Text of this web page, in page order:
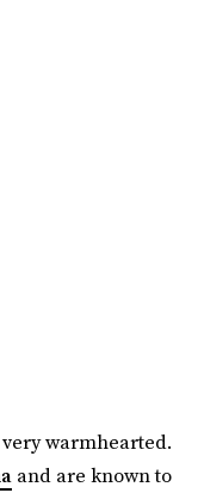
warmhearted.
and are known to